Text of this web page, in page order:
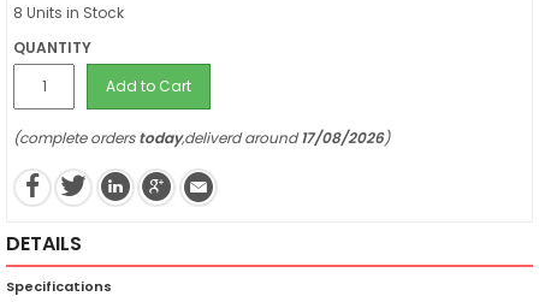
8 Units in Stock
QUANTITY
Add to Cart
(complete orderstoday,deliverd around17/08/2026)
DETAILS
Specifications